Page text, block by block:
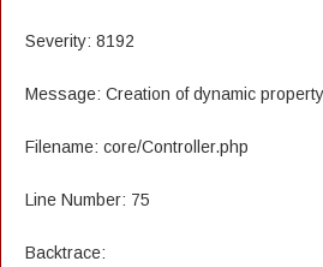
Severity: 8192
Message: Creation of dynamic
Filename: core/Controller.php
Line Number: 75
Backtrace: